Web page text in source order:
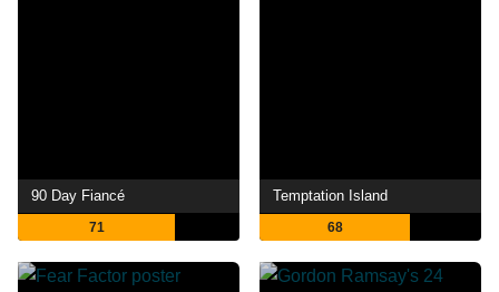
90 Day Fiancé
71
Temptation Island
68